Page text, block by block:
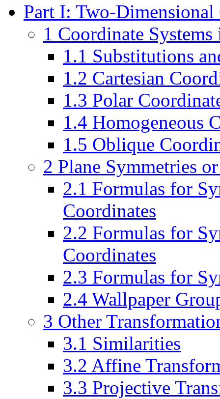
Part I: Two-Dimensional
1 Coordinate Systems
1.1 Substitutions
1.2 Cartesian
1.3 Polar
1.4 Homogeneous
1.5 Oblique
2 Plane Symmetries
2.1 Formulas for
Coordinates
2.2 Formulas for
Coordinates
2.3 Formulas for
2.4 Wallpaper
3 Other
3.1 Similarities
3.2 Affine
3.3 Projective